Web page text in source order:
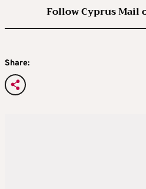
Follow Cyprus Mail
Share: